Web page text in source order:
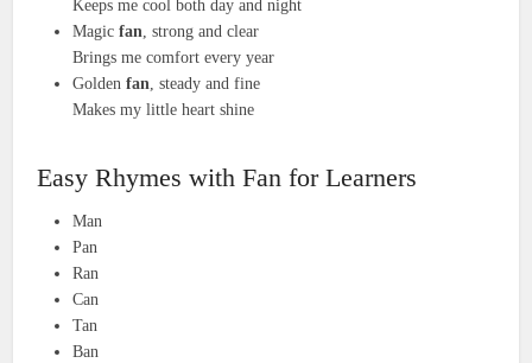
Keeps me cool both day and night
Magicfan, strong and clear
Brings me comfort every year
Goldenfan, steady and fine
Makes my little heart shine
Easy Rhymes with Fan for Learners
Man
Pan
Ran
Can
Tan
Ban